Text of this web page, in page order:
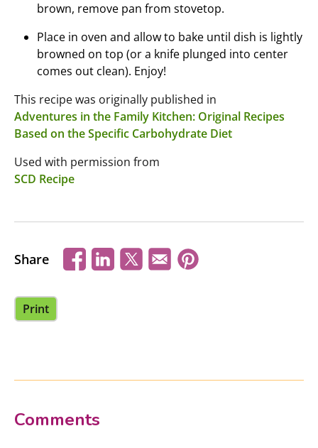
brown, remove pan from stovetop.
Place in oven and allow to bake until dish is lightly
browned on top (or a knife plunged into center
comes out clean). Enjoy!
This recipe was originally published in
Adventures in the Family Kitchen: Original Recipes
Based on the Specific Carbohydrate Diet
Used with permission from
SCD Recipe
Share
Print
Comments